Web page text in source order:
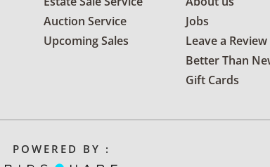
Auction Service
Upcoming Sales
Jobs
Leave a Review
Better Than
Gift Cards
POWERED BY :